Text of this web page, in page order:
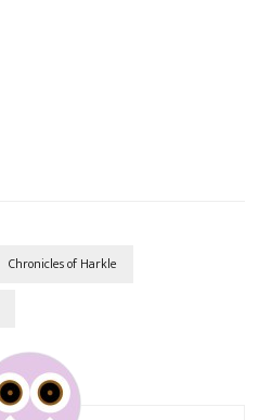
Chronicles of Harkle